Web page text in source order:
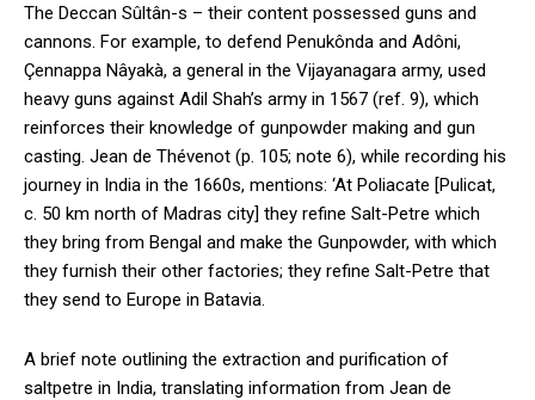
The Deccan Sûltân-s – their content possessed guns and
cannons. For example, to defend Penukônda and Adôni,
Çennappa Nâyakà, a general in the Vijayanagara army, used
heavy guns against Adil Shah’s army in 1567 (ref. 9), which
reinforces their knowledge of gunpowder making and gun
casting. Jean de Thévenot (p. 105; note 6), while recording his
journey in India in the 1660s, mentions: ‘At Poliacate [Pulicat,
c. 50 km north of Madras city] they refine Salt-Petre which
they bring from Bengal and make the Gunpowder, with which
they furnish their other factories; they refine Salt-Petre that
they send to Europe in Batavia.
A brief note outlining the extraction and purification of
saltpetre in India, translating information from Jean de